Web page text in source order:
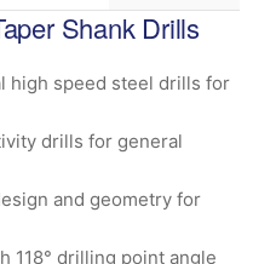
Shank Drills
high speed steel drills for
drills for general
and geometry for
118° drilling point angle